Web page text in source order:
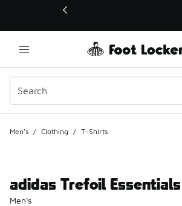
This link will open in a new window
Men's / Clothing / T-Shirts
adidas Trefoil Essentials
Men's